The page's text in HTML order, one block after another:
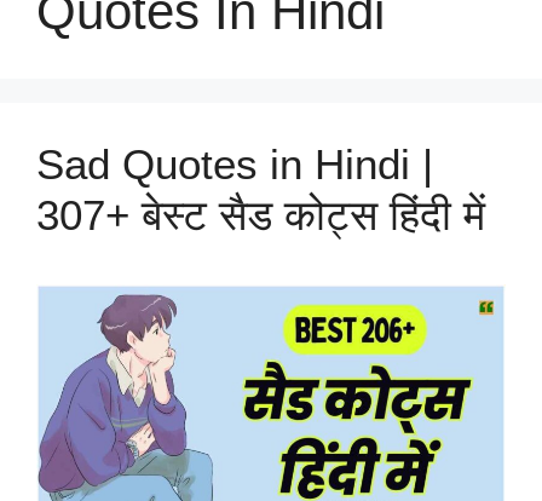
Quotes In Hindi
Sad Quotes in Hindi |
307+ बेस्ट सैड कोट्स हिंदी में